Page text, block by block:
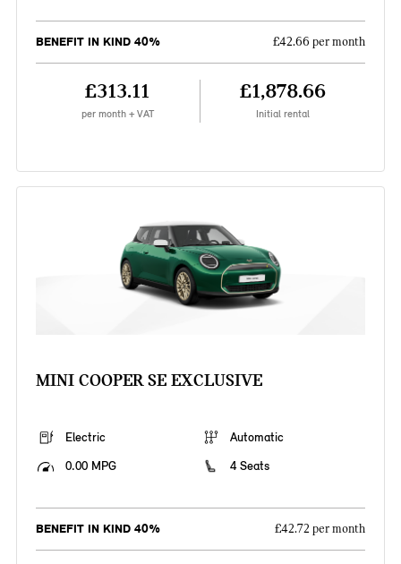
BENEFIT IN KIND 40% £42.66 per month
£313.11
per month + VAT
£1,878.66
Initial rental
MINI COOPER SE EXCLUSIVE
Electric
Automatic
0.00 MPG
4 Seats
BENEFIT IN KIND 40% £42.72 per month